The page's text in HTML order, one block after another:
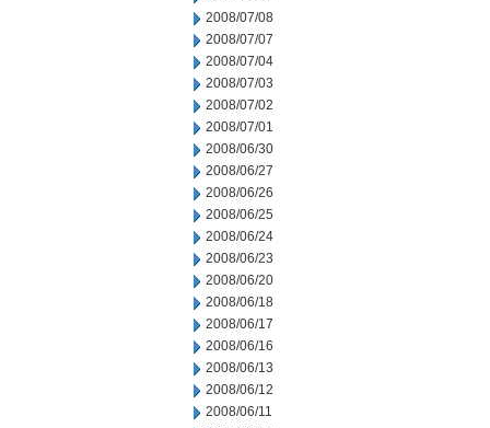
2008/07/08
2008/07/07
2008/07/04
2008/07/03
2008/07/02
2008/07/01
2008/06/30
2008/06/27
2008/06/26
2008/06/25
2008/06/24
2008/06/23
2008/06/20
2008/06/18
2008/06/17
2008/06/16
2008/06/13
2008/06/12
2008/06/11